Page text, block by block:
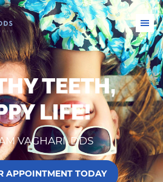
TEETH,
LIFE!
VAGHARI, DDS
APPOINTMENT TODAY